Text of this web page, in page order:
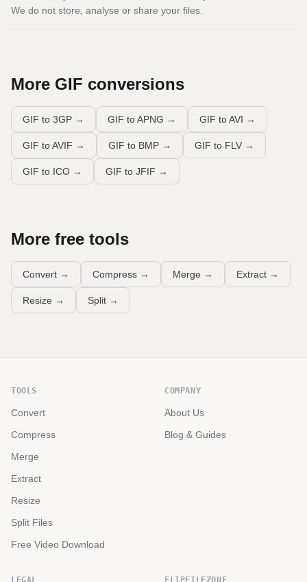
We do not store, analyse or share your files.
More GIF conversions
GIF to 3GP → GIF to APNG → GIF to AVI →
GIF to AVIF → GIF to BMP → GIF to FLV →
GIF to ICO → GIF to JFIF →
More free tools
Convert → Compress → Merge → Extract →
Resize → Split →
TOOLS
Convert
Compress
Merge
Extract
Resize
Split Files
Free Video Download
COMPANY
About Us
Blog & Guides
LEGAL FLIPFILEZONE